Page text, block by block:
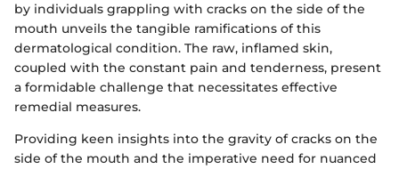
by individuals grappling with cracks on the side of the
mouth unveils the tangible ramifications of this
dermatological condition. The raw, inflamed skin,
coupled with the constant pain and tenderness, present
a formidable challenge that necessitates effective
remedial measures.
Providing keen insights into the gravity of cracks on the
side of the mouth and the imperative need for nuanced